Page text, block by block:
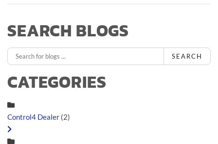
SEARCH BLOGS
SEARCH
CATEGORIES
Control4 Dealer (2)